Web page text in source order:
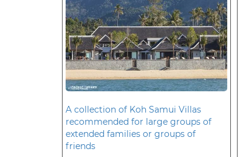
A collection of Koh Samui Villas
recommended for large groups of
extended families or groups of
friends